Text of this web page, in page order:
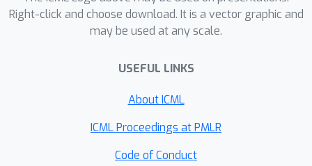
estimates instead of forcing rigid
deterministic decisions. Extensive
benchmarks demonstrate that our
existing approaches in generalization
performance, while providing reliable
deepfake detection. Code is available
previously unseen deepfakes more
accurately than existing methods and
its predictions are uncertain. This could
detectors in situations where incorrect
decisions may have serious
Right-click and choose download. It is a vector graphic and
may be used at any scale.
USEFUL LINKS
About ICML
ICML Proceedings at PMLR
Code of Conduct